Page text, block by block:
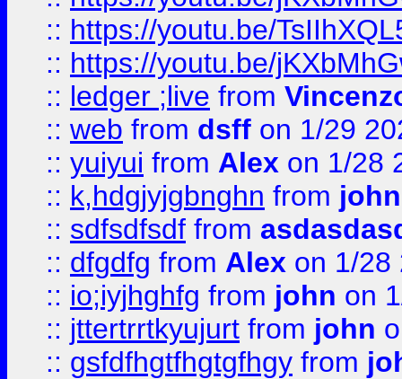
:: https://youtu.be/
:: https://youtu.be/
:: ledger ;live from
:: web from dsff on 1/29
:: yuiyui from Alex on 1/28
:: k,hdgjyjgbnghn from john
:: sdfsdfsdf from
:: dfgdfg from Alex on 1/28
:: io;iyjhghfg from john on
:: jttertrrtkyujurt from john
:: gsfdfhgtfhgtgfhgy from